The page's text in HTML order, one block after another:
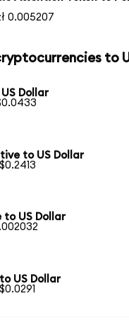
0.005207
to
Dollar
to US Dollar
to US Dollar
US Dollar